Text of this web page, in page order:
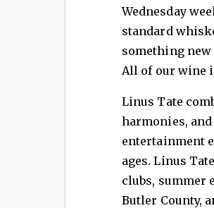
Wednesday
standard
something
All of our wine
Linus Tate
harmonies,
entertainment
ages. Linus
clubs, summer
Butler County,